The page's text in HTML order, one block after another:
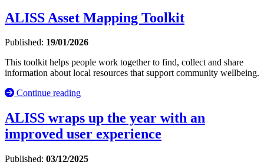
ALISS Asset Mapping Toolkit
Published: 19/01/2026
This toolkit helps people work together to find, collect and share
information about local resources that support community wellbeing.
Continue reading
ALISS wraps up the year with an
improved user experience
Published: 03/12/2025